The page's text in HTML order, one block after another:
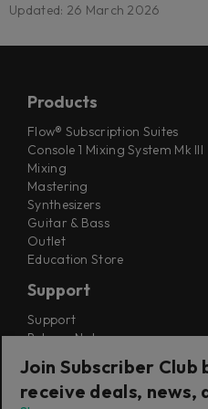
Updated: 26 March 2026
Products
Flow® Subscription Suites
Console 1 Mixing System Mk III
Mixing
Mastering
Synthesizers
Guitar & Bass
Outlet
Education Store
Support
Support
Release Notes
Installers
Refunds & Returns
Join Subscriber
receive deals, news,